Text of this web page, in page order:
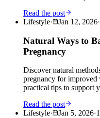
Read the post
Lifestyle· Jan 12, 2026·
Natural Ways to
Pregnancy
Discover natural
pregnancy for
practical tips to support
Read the post
Lifestyle· Jan 5, 2026·